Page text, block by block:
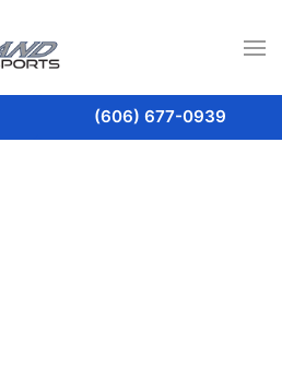
(606) 677-0939